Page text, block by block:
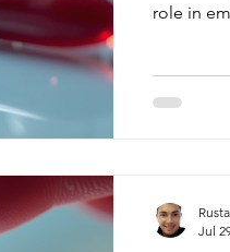
role in
Jul